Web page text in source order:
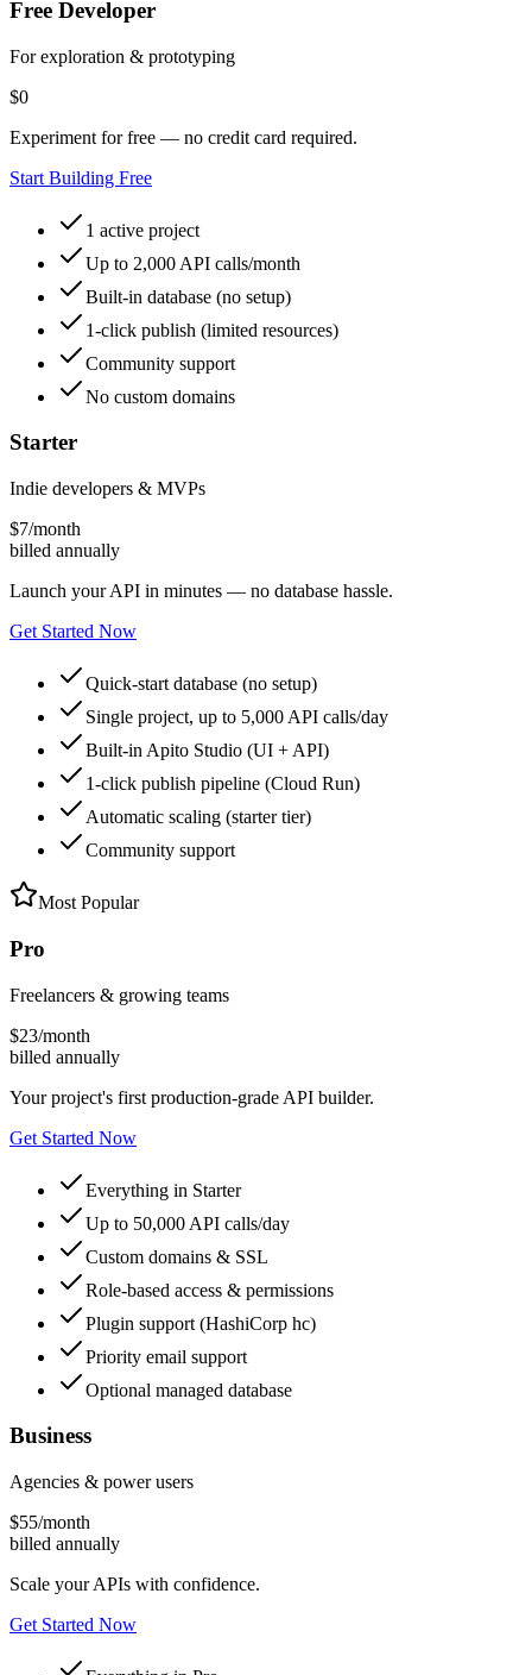
Free Developer
For exploration & prototyping
$0
Experiment for free — no credit card required.
Start Building Free
1 active project
Up to 2,000 API calls/month
Built-in database (no setup)
1-click publish (limited resources)
Community support
No custom domains
Starter
Indie developers & MVPs
$7/month
billed annually
Launch your API in minutes — no database hassle.
Get Started Now
Quick-start database (no setup)
Single project, up to 5,000 API calls/day
Built-in Apito Studio (UI + API)
1-click publish pipeline (Cloud Run)
Automatic scaling (starter tier)
Community support
Most Popular
Pro
Freelancers & growing teams
$23/month
billed annually
Your project's first production‑grade API builder.
Get Started Now
Everything in Starter
Up to 50,000 API calls/day
Custom domains & SSL
Role-based access & permissions
Plugin support (HashiCorp hc)
Priority email support
Optional managed database
Business
Agencies & power users
$55/month
billed annually
Scale your APIs with confidence.
Get Started Now